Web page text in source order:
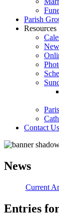
Parish
Resources
Contact Us
News
Current
Entries